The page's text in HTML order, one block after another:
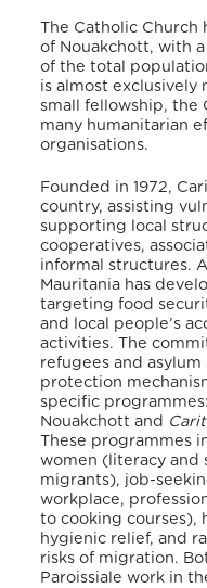
The Catholic Church
of Nouakchott, with
of the total
is almost exclusively
small fellowship, the
many humanitarian
organisations.
Founded in 1972,
country, assisting
supporting local
cooperatives,
informal structures.
Mauritania has
targeting food
and local people’s
activities. The
refugees and asylum
protection
specific programmes:
Nouakchott and
These programmes
women (literacy
migrants), job-
workplace,
to cooking courses),
hygienic relief, and
risks of migration.
Paroissiale work in